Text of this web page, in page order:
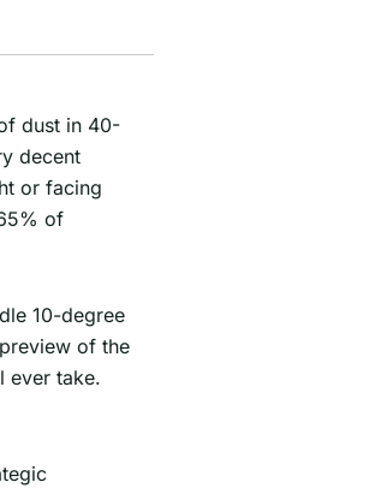
dust in 40-
decent
or facing
of
10-degree
of the
ever take.